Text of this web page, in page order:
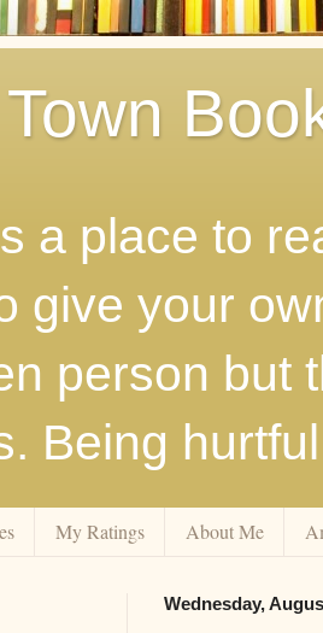
a place to
give your
person but
Being
My Ratings About Me
Wednesday,